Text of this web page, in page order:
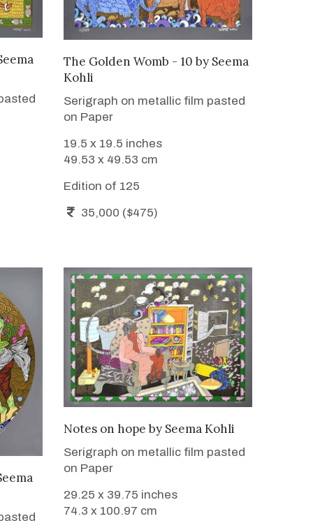
WANT TO BUY
The Golden Womb - 10 by Seema
Kohli
Serigraph on metallic film pasted
on Paper
19.5 x 19.5 inches
49.53 x 49.53 cm
Edition of 125
35,000 ($475)
WANT TO BUY
Notes on hope by Seema Kohli
Serigraph on metallic film pasted
on Paper
29.25 x 39.75 inches
74.3 x 100.97 cm